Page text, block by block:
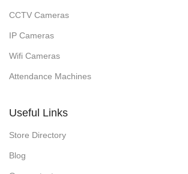
CCTV Cameras
IP Cameras
Wifi Cameras
Attendance Machines
Useful Links
Store Directory
Blog